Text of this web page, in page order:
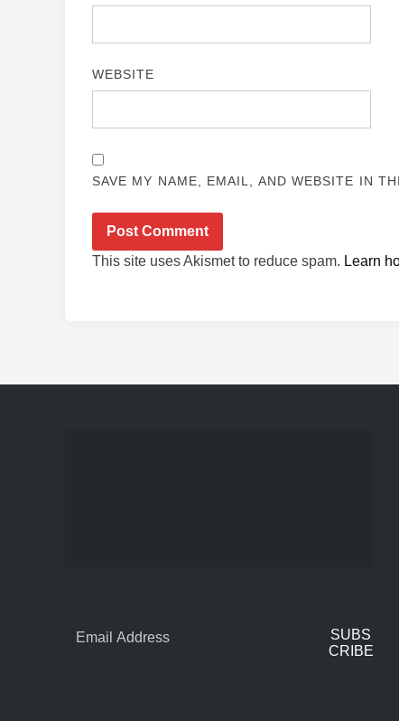
WEBSITE
SAVE MY NAME, EMAIL, AND WEBSITE IN
This site uses Akismet to reduce spam. Learn
SUBS
CRIBE